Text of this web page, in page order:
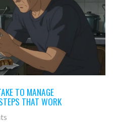
TO MANAGE
THAT WORK